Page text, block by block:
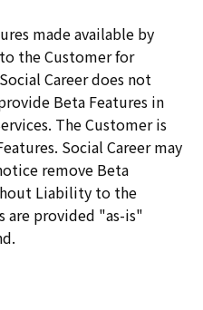
made available by
the Customer for
Career does not
Beta Features in
The Customer is
Social Career may
remove Beta
Liability to the
are provided "as-is"